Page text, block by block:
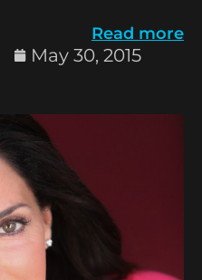
Read more
May 30, 2015